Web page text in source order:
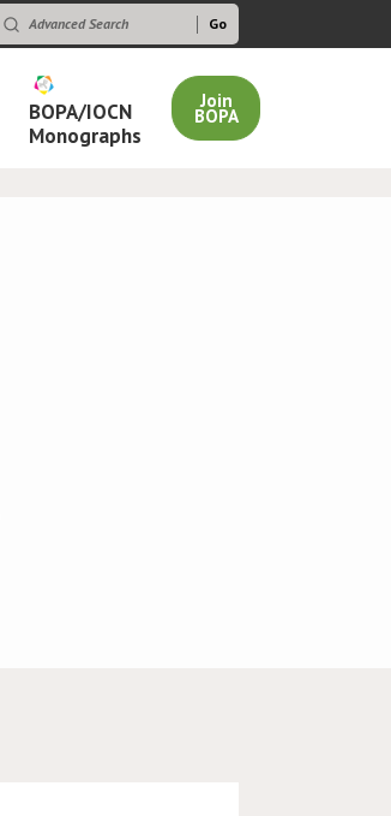
BOPA/IOCN
Monographs
Join
BOPA